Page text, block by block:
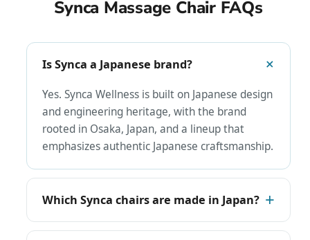
Synca Massage Chair FAQs
Is Synca a Japanese brand?
Yes. Synca Wellness is built on Japanese design
and engineering heritage, with the brand
rooted in Osaka, Japan, and a lineup that
emphasizes authentic Japanese craftsmanship.
Which Synca chairs are made in Japan?